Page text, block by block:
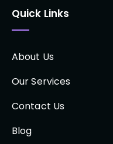
Quick Links
About Us
Our Services
Contact Us
Blog